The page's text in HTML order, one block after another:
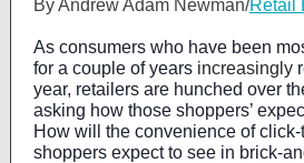
By Andrew Adam Newman/Retail
As consumers who have been
for a couple of years increasingly
year, retailers are hunched over
asking how those shoppers’
How will the convenience of
shoppers expect to see in brick-